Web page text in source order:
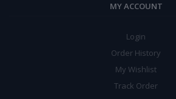
MY ACCOUNT
Login
Order History
My Wishlist
Track Order